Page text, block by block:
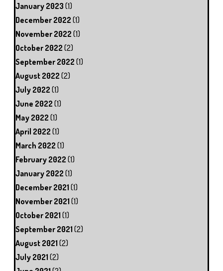
January 2023 (1)
December 2022 (1)
November 2022 (1)
October 2022 (2)
September 2022 (1)
August 2022 (2)
July 2022 (1)
June 2022 (1)
May 2022 (1)
April 2022 (1)
March 2022 (1)
February 2022 (1)
January 2022 (1)
December 2021 (1)
November 2021 (1)
October 2021 (1)
September 2021 (2)
August 2021 (2)
July 2021 (2)